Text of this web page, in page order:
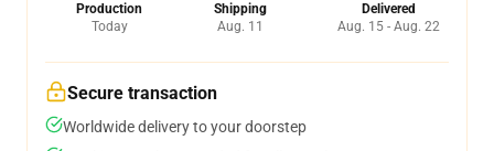
Production
Today
Shipping
Aug. 11
Delivered
Aug. 15 - Aug. 22
Secure transaction
Worldwide delivery to your doorstep